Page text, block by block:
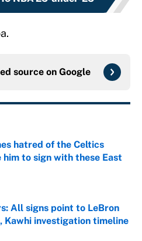
source on Google
hatred of the Celtics
to sign with these East
Invalid Date
All signs point to LeBron
Kawhi investigation timeline